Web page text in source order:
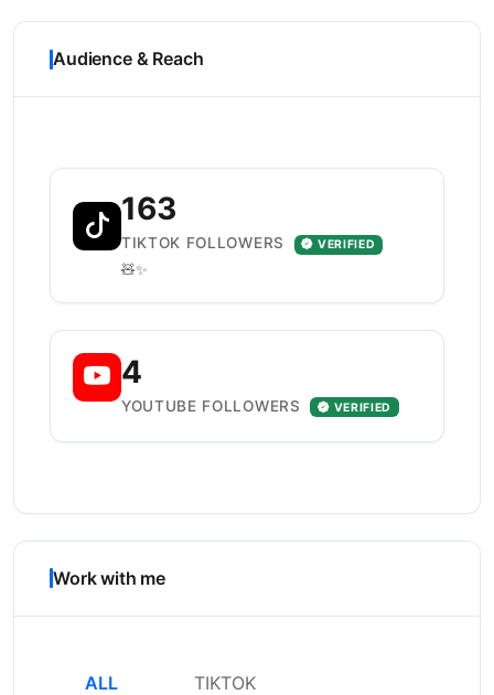
Audience & Reach
163
TIKTOK FOLLOWERS VERIFIED
🧸✨️
4
YOUTUBE FOLLOWERS VERIFIED
Work with me
ALL TIKTOK